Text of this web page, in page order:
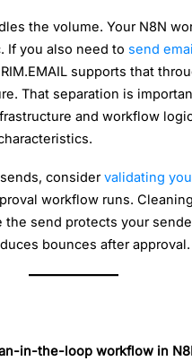
the volume. Your N8N
If you also need to send
supports that
That separation is
and workflow
considervalidating
workflow runs.
the send protects your
bounces after approval.
in-the-loop workflow in